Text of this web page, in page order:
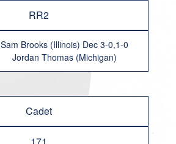
RR2
Sam Brooks (Illinois) Dec 3-0,1-0
Jordan Thomas (Michigan)
Cadet